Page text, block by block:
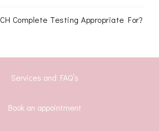
Complete Testing Appropriate For?
Services and FAQ’s
Book an appointment